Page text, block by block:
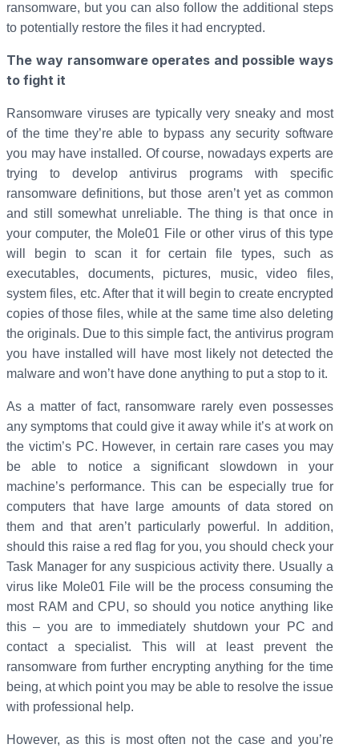
ransomware, but you can also follow the additional steps
to potentially restore the files it had encrypted.
The way ransomware operates and possible ways
to fight it
Ransomware viruses are typically very sneaky and most
of the time they’re able to bypass any security software
you may have installed. Of course, nowadays experts are
trying to develop antivirus programs with specific
ransomware definitions, but those aren’t yet as common
and still somewhat unreliable. The thing is that once in
your computer, the Mole01 File or other virus of this type
will begin to scan it for certain file types, such as
executables, documents, pictures, music, video files,
system files, etc. After that it will begin to create encrypted
copies of those files, while at the same time also deleting
the originals. Due to this simple fact, the antivirus program
you have installed will have most likely not detected the
malware and won’t have done anything to put a stop to it.
As a matter of fact, ransomware rarely even possesses
any symptoms that could give it away while it’s at work on
the victim’s PC. However, in certain rare cases you may
be able to notice a significant slowdown in your
machine’s performance. This can be especially true for
computers that have large amounts of data stored on
them and that aren’t particularly powerful. In addition,
should this raise a red flag for you, you should check your
Task Manager for any suspicious activity there. Usually a
virus like Mole01 File will be the process consuming the
most RAM and CPU, so should you notice anything like
this – you are to immediately shutdown your PC and
contact a specialist. This will at least prevent the
ransomware from further encrypting anything for the time
being, at which point you may be able to resolve the issue
with professional help.
However, as this is most often not the case and you’re